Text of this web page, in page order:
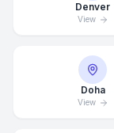
Denver
View
Doha
View